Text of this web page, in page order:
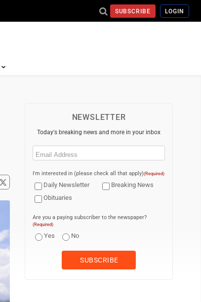
SUBSCRIBE LOGIN
NEWSLETTER
Today's breaking news and more in your inbox
Email
I'm interested in (please check all that apply)(Required)
Daily Newsletter
Breaking News
Obituaries
Are you a paying subscriber to the newspaper?
(Required)
Yes No